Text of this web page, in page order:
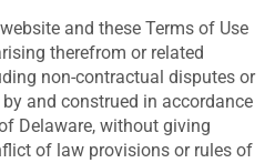
and these Terms of Use
therefrom or related
non-contractual disputes or
and construed in accordance
Delaware, without giving
of law provisions or rules of